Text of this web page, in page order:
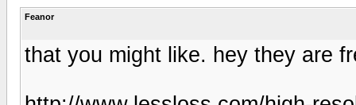
Feanor
that you might like. hey they are